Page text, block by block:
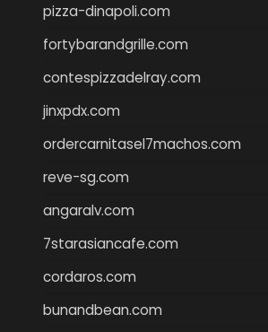
pizza-dinapoli.com
fortybarandgrille.com
contespizzadelray.com
jinxpdx.com
ordercarnitasel7machos.com
reve-sg.com
angaralv.com
7starasiancafe.com
cordaros.com
bunandbean.com